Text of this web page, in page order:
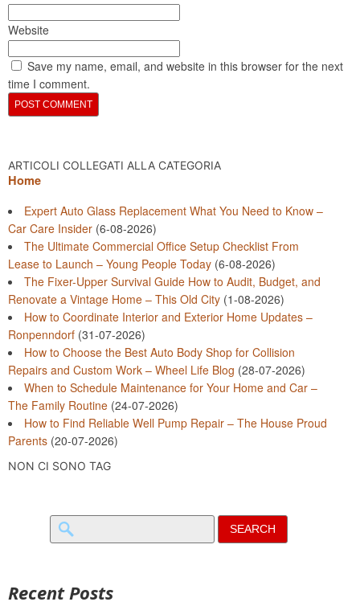
Website
Save my name, email, and website in this browser for the next
time I comment.
ARTICOLI COLLEGATI ALLA CATEGORIA
Home
Expert Auto Glass Replacement What You Need to Know –
Car Care Insider (6-08-2026)
The Ultimate Commercial Office Setup Checklist From
Lease to Launch – Young People Today (6-08-2026)
The Fixer-Upper Survival Guide How to Audit, Budget, and
Renovate a Vintage Home – This Old City (1-08-2026)
How to Coordinate Interior and Exterior Home Updates –
Ronpenndorf (31-07-2026)
How to Choose the Best Auto Body Shop for Collision
Repairs and Custom Work – Wheel Life Blog (28-07-2026)
When to Schedule Maintenance for Your Home and Car –
The Family Routine (24-07-2026)
How to Find Reliable Well Pump Repair – The House Proud
Parents (20-07-2026)
NON CI SONO TAG
Search
for:
Recent Posts